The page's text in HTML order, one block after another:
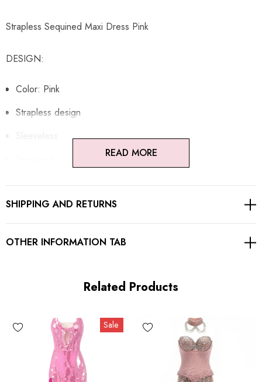
Strapless Sequined Maxi Dress Pink
DESIGN:
Color: Pink
Strapless design
Concealez zipper at back
Gentle Dry Clean Only
High quality durable fabric.
Delicate sewing and hemming by durable needle lockstitch
machine.
READ MORE
SHIPPING AND RETURNS
OTHER INFORMATION TAB
Related Products
Sale